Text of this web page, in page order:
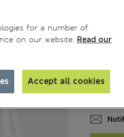
SIZE
for a number of
on our website. Read our
Accept all cookies